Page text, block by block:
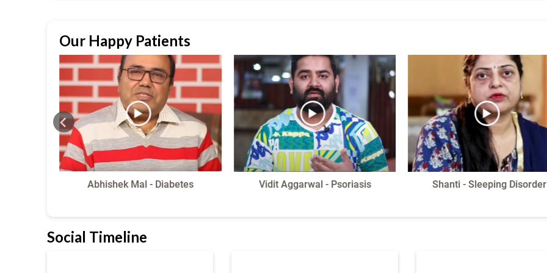
Our Happy Patients
Abhishek Mal - Diabetes Vidit Aggarwal - Psoriasis Shanti - Sleeping Disorder
Social Timeline